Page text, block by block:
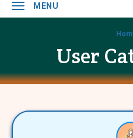
Toggle
navigation
MENU
User